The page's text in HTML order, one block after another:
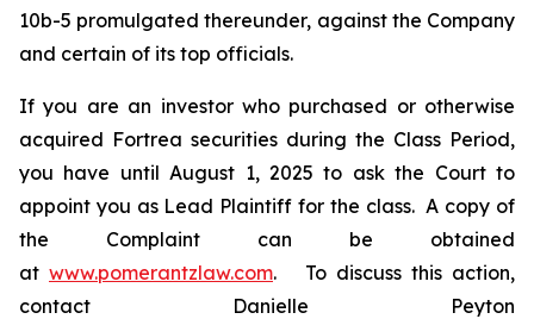
10b-5 promulgated thereunder, against the Company
and certain of its top officials.
If you are an investor who purchased or otherwise
acquired Fortrea securities during the Class Period,
you have until August 1, 2025 to ask the Court to
appoint you as Lead Plaintiff for the class. A copy of
the Complaint can be obtained
at www.pomerantzlaw.com. To discuss this action,
contact Danielle Peyton